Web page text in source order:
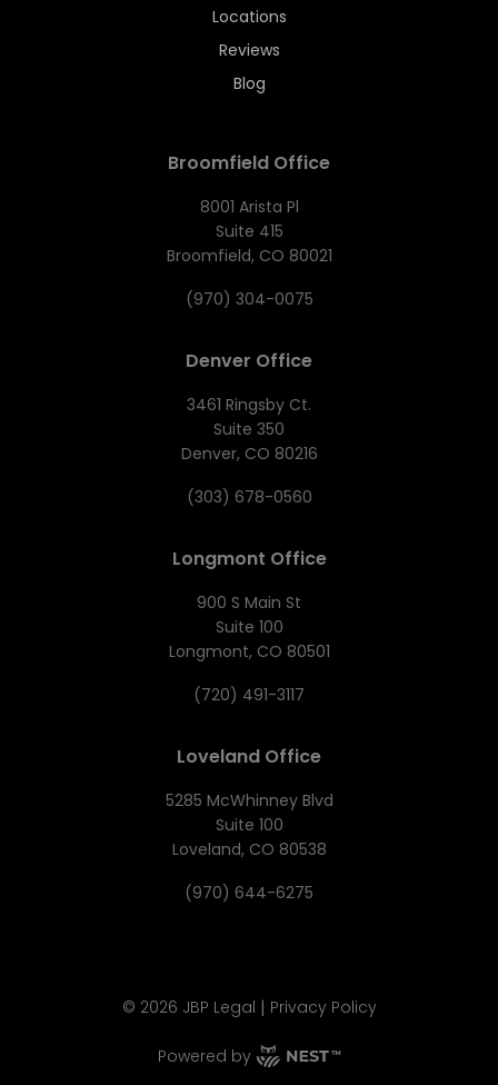
Locations
Reviews
Blog
Broomfield Office
8001 Arista Pl
Suite 415
Broomfield, CO 80021
(970) 304-0075
Denver Office
3461 Ringsby Ct.
Suite 350
Denver, CO 80216
(303) 678-0560
Longmont Office
900 S Main St
Suite 100
Longmont, CO 80501
(720) 491-3117
Loveland Office
5285 McWhinney Blvd
Suite 100
Loveland, CO 80538
(970) 644-6275
© 2026 JBP Legal | Privacy Policy
Powered by